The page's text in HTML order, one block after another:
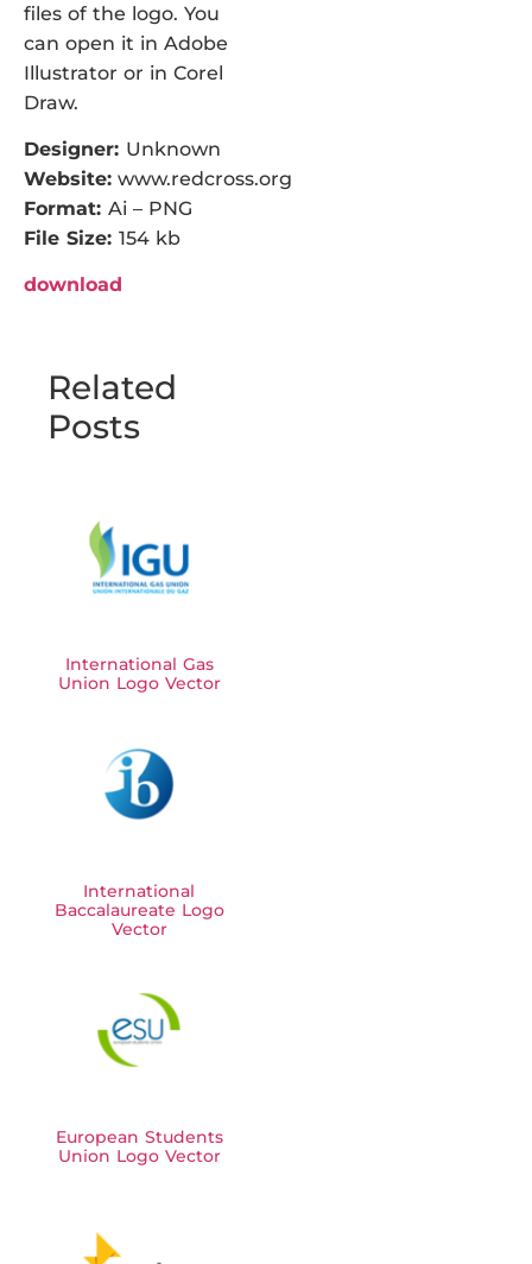
files of the logo. You
can open it in Adobe
Illustrator or in Corel
Draw.
Designer: Unknown
Website: www.redcross.org
Format: Ai – PNG
File Size: 154 kb
download
Related
Posts
International Gas
Union Logo Vector
International
Baccalaureate Logo
Vector
European Students
Union Logo Vector